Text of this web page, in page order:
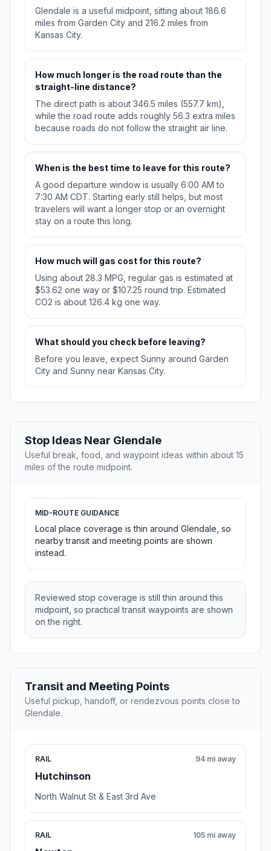
Glendale is a useful midpoint, sitting about 186.6
miles from Garden City and 216.2 miles from
Kansas City.
How much longer is the road route than the
straight-line distance?
The direct path is about 346.5 miles (557.7 km),
while the road route adds roughly 56.3 extra miles
because roads do not follow the straight air line.
When is the best time to leave for this route?
A good departure window is usually 6:00 AM to
7:30 AM CDT. Starting early still helps, but most
travelers will want a longer stop or an overnight
stay on a route this long.
How much will gas cost for this route?
Using about 28.3 MPG, regular gas is estimated at
$53.62 one way or $107.25 round trip. Estimated
CO2 is about 126.4 kg one way.
What should you check before leaving?
Before you leave, expect Sunny around Garden
City and Sunny near Kansas City.
Stop Ideas Near Glendale
Useful break, food, and waypoint ideas within about 15
miles of the route midpoint.
MID-ROUTE GUIDANCE
Local place coverage is thin around Glendale, so
nearby transit and meeting points are shown
instead.
Reviewed stop coverage is still thin around this
midpoint, so practical transit waypoints are shown
on the right.
Transit and Meeting Points
Useful pickup, handoff, or rendezvous points close to
Glendale.
RAIL
Hutchinson
94 mi away
North Walnut St & East 3rd Ave
RAIL 105 mi away